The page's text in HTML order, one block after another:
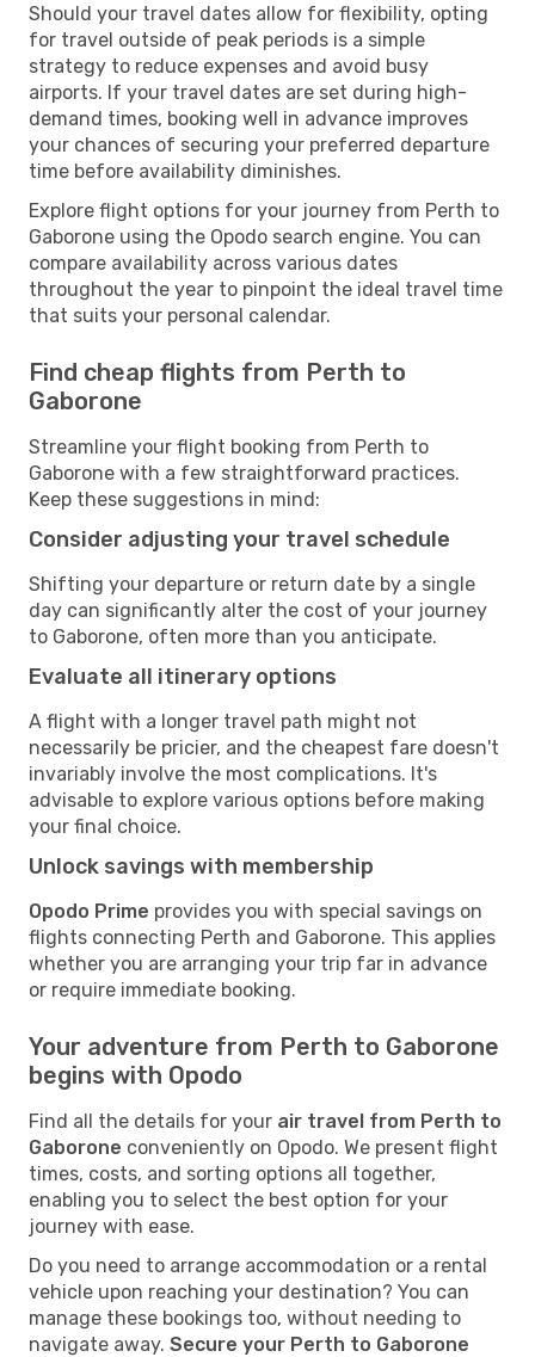
Should your travel dates allow for flexibility, opting
for travel outside of peak periods is a simple
strategy to reduce expenses and avoid busy
airports. If your travel dates are set during high-
demand times, booking well in advance improves
your chances of securing your preferred departure
time before availability diminishes.
Explore flight options for your journey from Perth to
Gaborone using the Opodo search engine. You can
compare availability across various dates
throughout the year to pinpoint the ideal travel time
that suits your personal calendar.
Find cheap flights from Perth to
Gaborone
Streamline your flight booking from Perth to
Gaborone with a few straightforward practices.
Keep these suggestions in mind:
Consider adjusting your travel schedule
Shifting your departure or return date by a single
day can significantly alter the cost of your journey
to Gaborone, often more than you anticipate.
Evaluate all itinerary options
A flight with a longer travel path might not
necessarily be pricier, and the cheapest fare doesn't
invariably involve the most complications. It's
advisable to explore various options before making
your final choice.
Unlock savings with membership
Opodo Prime provides you with special savings on
flights connecting Perth and Gaborone. This applies
whether you are arranging your trip far in advance
or require immediate booking.
Your adventure from Perth to Gaborone
begins with Opodo
Find all the details for your air travel from Perth to
Gaborone conveniently on Opodo. We present flight
times, costs, and sorting options all together,
enabling you to select the best option for your
journey with ease.
Do you need to arrange accommodation or a rental
vehicle upon reaching your destination? You can
manage these bookings too, without needing to
navigate away. Secure your Perth to Gaborone